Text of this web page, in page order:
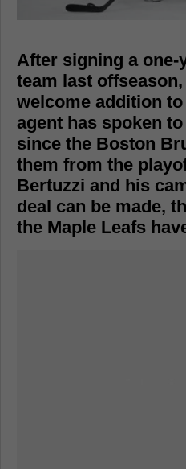
After signing a one-
team last
welcome addition
agent has spoken
since the Boston
them from the
Bertuzzi and his
deal can be made,
the Maple Leafs